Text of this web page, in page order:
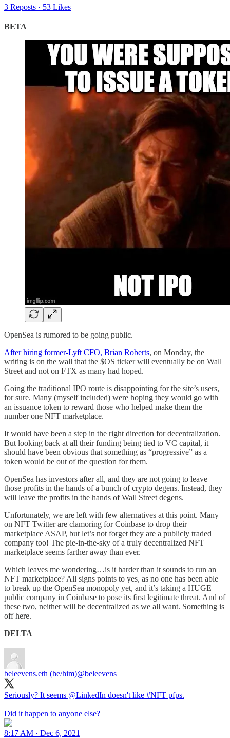
3 Reposts · 53 Likes
BETA
OpenSea is rumored to be going public.
After hiring former-Lyft CFO, Brian Roberts, on Monday, the
writing is on the wall that the $OS ticker will eventually be on Wall
Street and not on FTX as many had hoped.
Going the traditional IPO route is disappointing for the site’s users,
for sure. Many (myself included) were hoping they would go with
an issuance token to reward those who helped make them the
number one NFT marketplace.
It would have been a step in the right direction for decentralization.
But looking back at all their funding being tied to VC capital, it
should have been obvious that something as “progressive” as a
token would be out of the question for them.
OpenSea has investors after all, and they are not going to leave
those profits in the hands of a bunch of crypto degens. Instead, they
will leave the profits in the hands of Wall Street degens.
Unfortunately, we are left with few alternatives at this point. Many
on NFT Twitter are clamoring for Coinbase to drop their
marketplace ASAP, but let’s not forget they are a publicly traded
company too! The pie-in-the-sky of a truly decentralized NFT
marketplace seems farther away than ever.
Which leaves me wondering…is it harder than it sounds to run an
NFT marketplace? All signs points to yes, as no one has been able
to break up the OpenSea monopoly yet, and it’s taking a HUGE
public company in Coinbase to pose its first legitimate threat. And of
these two, neither will be decentralized as we all want. Something is
off here.
DELTA
beleevens.eth (he/him)@beleevens
Seriously? It seems @LinkedIn doesn't like #NFT pfps.
Did it happen to anyone else?
8:17 AM · Dec 6, 2021